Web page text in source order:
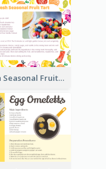
Fresh Seasonal Fruit Tart Recipe Card